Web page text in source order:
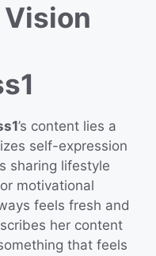
’s content lies a
self-expression
sharing lifestyle
motivational
feels fresh and
her content
that feels